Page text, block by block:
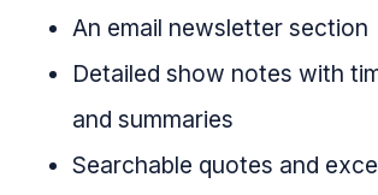
An email newsletter section
Detailed show notes with
and summaries
Searchable quotes and